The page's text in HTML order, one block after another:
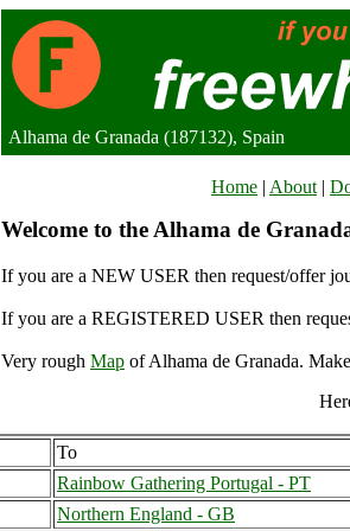
Alhama de Granada (187132), Spain
Home | About |
Welcome to the Alhama de
If you are a NEW USER then request/offer
If you are a REGISTERED USER then
Very rough Map of Alhama de Granada.
To
Rainbow Gathering Portugal - PT
Northern England - GB